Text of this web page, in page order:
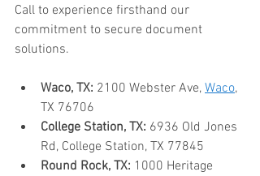
Call to experience firsthand our
commitment to secure document
solutions.
Waco, TX: 2100 Webster Ave, Waco,
TX 76706
College Station, TX: 6936 Old Jones
Rd, College Station, TX 77845
Round Rock, TX: 1000 Heritage